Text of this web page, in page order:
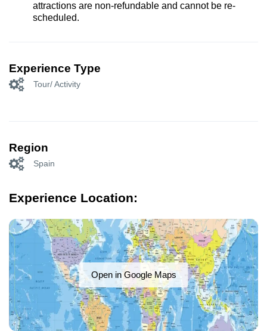
attractions are non-refundable and cannot be re-
scheduled.
Experience Type
Tour/ Activity
Region
Spain
Experience Location:
Open in Google Maps